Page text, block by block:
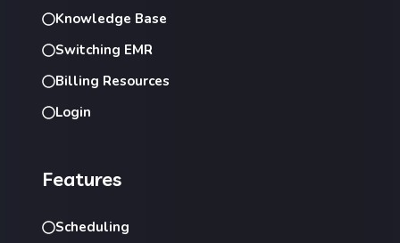
Knowledge Base
Switching EMR
Billing Resources
Login
Features
Scheduling